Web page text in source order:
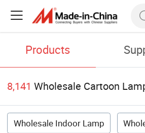
Products
8,141 Wholesale Cartoon
Wholesale Indoor Lamp